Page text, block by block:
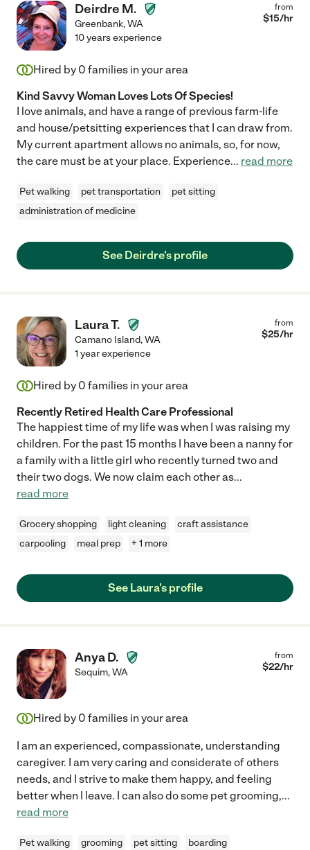
Deirdre M.
Greenbank,WA
from
$15/hr
10 years experience
Hired by 0 families in your area
Kind Savvy Woman Loves Lots Of Species!
I love animals, and have a range of previous farm-life
and house/petsitting experiences that I can draw from.
My current apartment allows no animals, so, for now,
the care must be at your place. Experience... read more
Pet walking pet transportation
pet sitting
administration of medicine
See Deirdre's profile
Laura T.
Camano Island,WA
from
$25/hr
1 year experience
Hired by 0 families in your area
Recently Retired Health Care Professional
The happiest time of my life was when I was raising my
children. For the past 15 months I have been a nanny for
a family with a little girl who recently turned two and
their two dogs. We now claim each other as...
read more
Grocery shopping light cleaning
craft assistance
carpooling
meal prep + 1 more
See Laura's profile
Anya D.
Sequim,WA
from
$22/hr
Hired by 0 families in your area
I am an experienced, compassionate, understanding
caregiver. I am very caring and considerate of others
needs, and I strive to make them happy, and feeling
better when I leave. I can also do some pet grooming,...
read more
Pet walking grooming pet sitting
boarding